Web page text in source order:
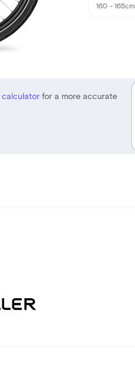
160 - 165cm
calculator for a more accurate